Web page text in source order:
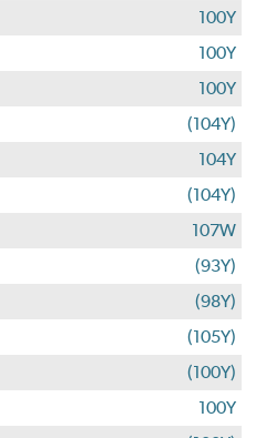
100Y
100Y
100Y
(104Y)
104Y
(104Y)
107W
(93Y)
(98Y)
(105Y)
(100Y)
100Y